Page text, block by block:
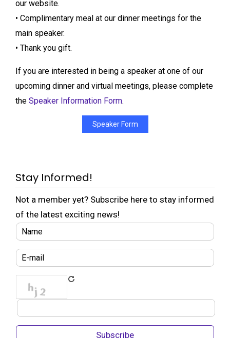
our website.
• Complimentary meal at our dinner meetings for the
main speaker.
• Thank you gift.
If you are interested in being a speaker at one of our
upcoming dinner and virtual meetings, please complete
the Speaker Information Form.
Speaker Form
Stay Informed!
Not a member yet? Subscribe here to stay informed
of the latest exciting news!